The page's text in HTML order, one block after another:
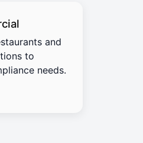
and
to
needs.